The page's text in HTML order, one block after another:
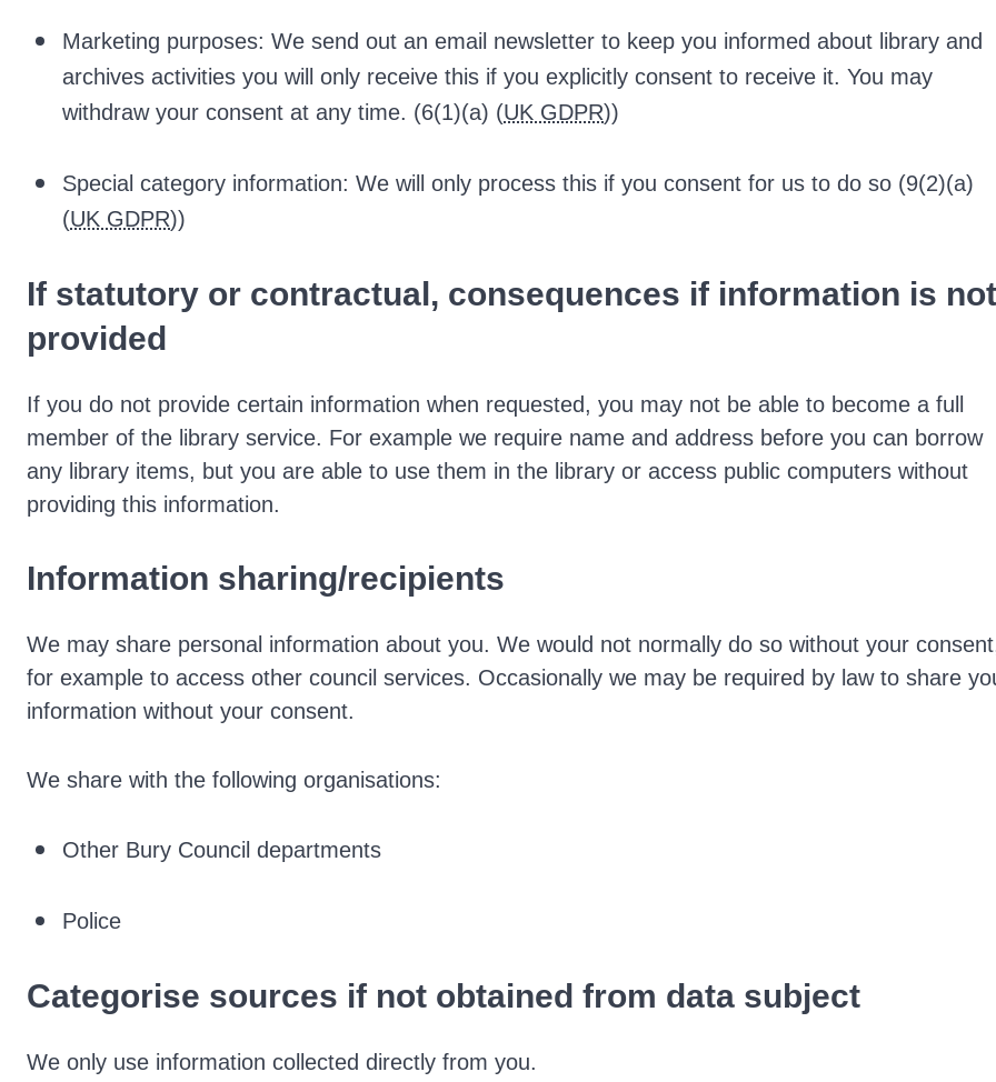
Marketing purposes: We send out an email newsletter to keep you informed about library and
archives activities you will only receive this if you explicitly consent to receive it. You may
withdraw your consent at any time. (6(1)(a) (UK GDPR))
Special category information: We will only process this if you consent for us to do so (9(2)(a)
(UK GDPR))
If statutory or contractual, consequences if information is not
provided
If you do not provide certain information when requested, you may not be able to become a full
member of the library service. For example we require name and address before you can borrow
any library items, but you are able to use them in the library or access public computers without
providing this information.
Information sharing/recipients
We may share personal information about you. We would not normally do so without your
for example to access other council services. Occasionally we may be required by law to share
information without your consent.
We share with the following organisations:
Other Bury Council departments
Police
Categorise sources if not obtained from data subject
We only use information collected directly from you.